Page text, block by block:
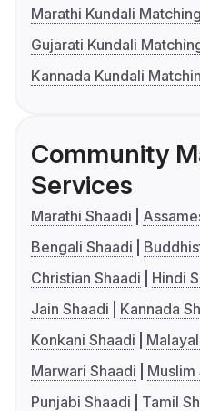
Marathi Kundali Matching
Gujarati Kundali
Kannada Kundali
Community
Services
Marathi Shaadi
Bengali Shaadi
Christian Shaadi
Hindi
Jain Shaadi
Kannada
Konkani Shaadi
Marwari Shaadi
Muslim
Punjabi Shaadi
Tamil